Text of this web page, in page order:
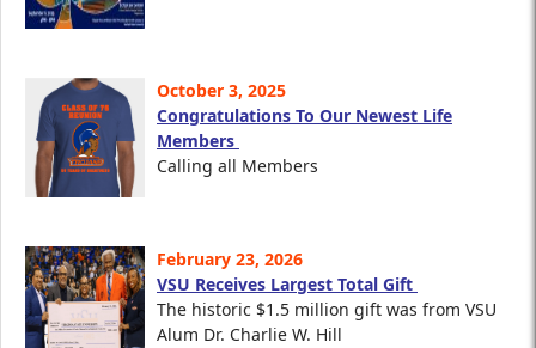
October 3, 2025
Congratulations To Our Newest Life
Members
Calling all Members
February 23, 2026
VSU Receives Largest Total Gift
The historic $1.5 million gift was from VSU
Alum Dr. Charlie W. Hill